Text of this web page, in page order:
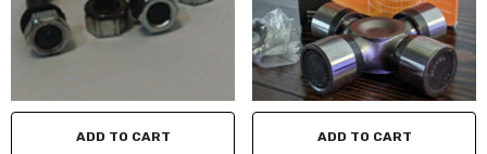
ADD TO CART ADD TO CART